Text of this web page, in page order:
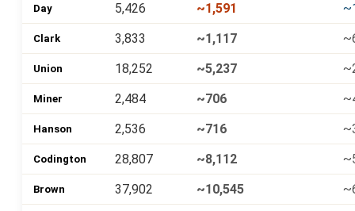
Day 5,426 ~1,591
Clark 3,833 ~1,117
Union 18,252 ~5,237
Miner 2,484 ~706
Hanson 2,536 ~716
Codington 28,807 ~8,112
Brown 37,902 ~10,545